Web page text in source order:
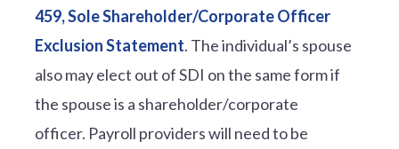
459, Sole Shareholder/Corporate Officer
Exclusion Statement. The individual’s spouse
also may elect out of SDI on the same form if
the spouse is a shareholder/corporate
officer. Payroll providers will need to be